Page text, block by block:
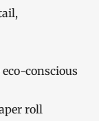
conscious
roll